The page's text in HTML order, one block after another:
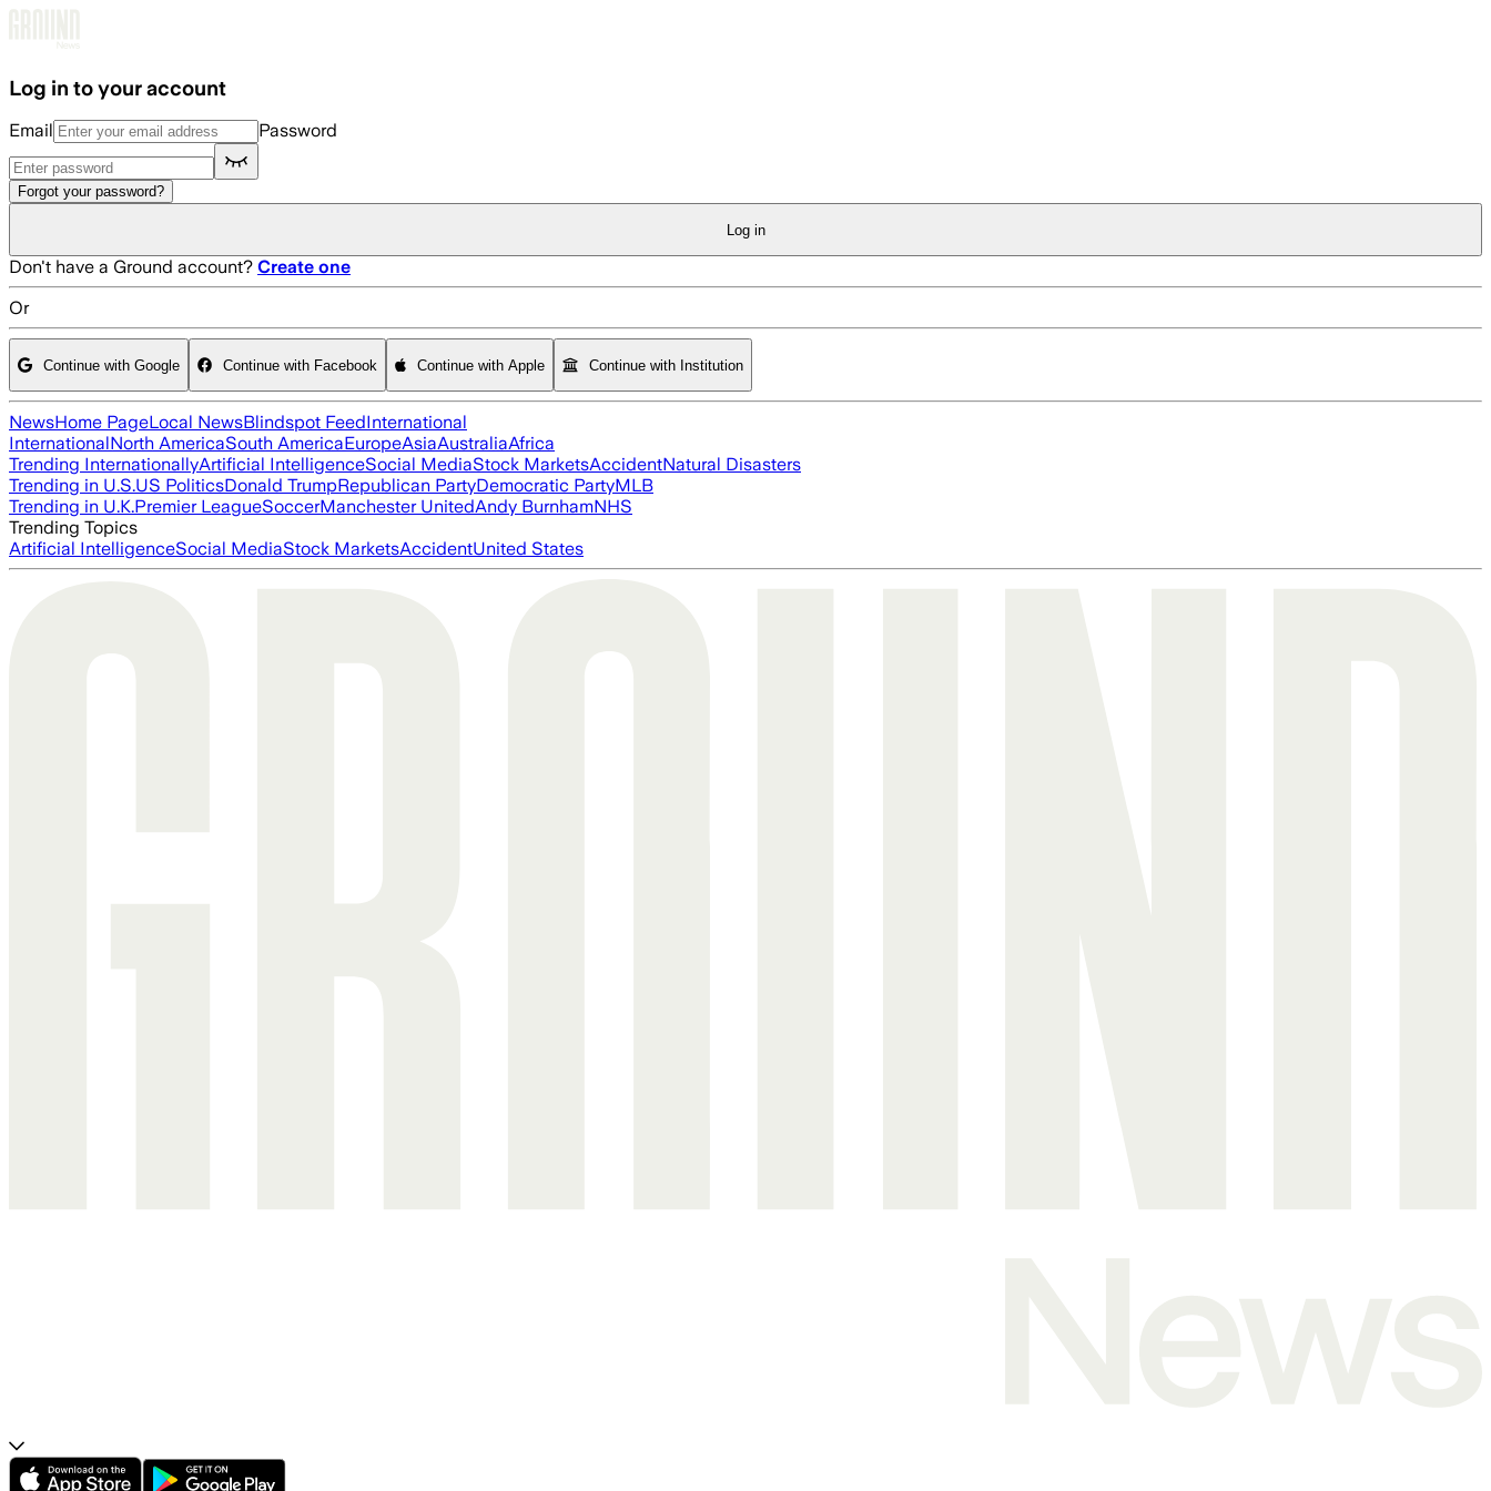
Log in to your account
Email Password
Forgot your password?
Log in
Don't have a Ground account? Create one
Or
Continue with Google Continue with Facebook Continue with Apple Continue with Institution
NewsHome PageLocal NewsBlindspot FeedInternational
InternationalNorth AmericaSouth AmericaEuropeAsiaAustraliaAfrica
Trending InternationallyArtificial IntelligenceSocial MediaStock MarketsAccidentNatural Disasters
Trending in U.S.US PoliticsDonald TrumpRepublican PartyDemocratic PartyMLB
Trending in U.K.Premier LeagueSoccerManchester UnitedAndy BurnhamNHS
Trending Topics
Artificial IntelligenceSocial MediaStock MarketsAccidentUnited States